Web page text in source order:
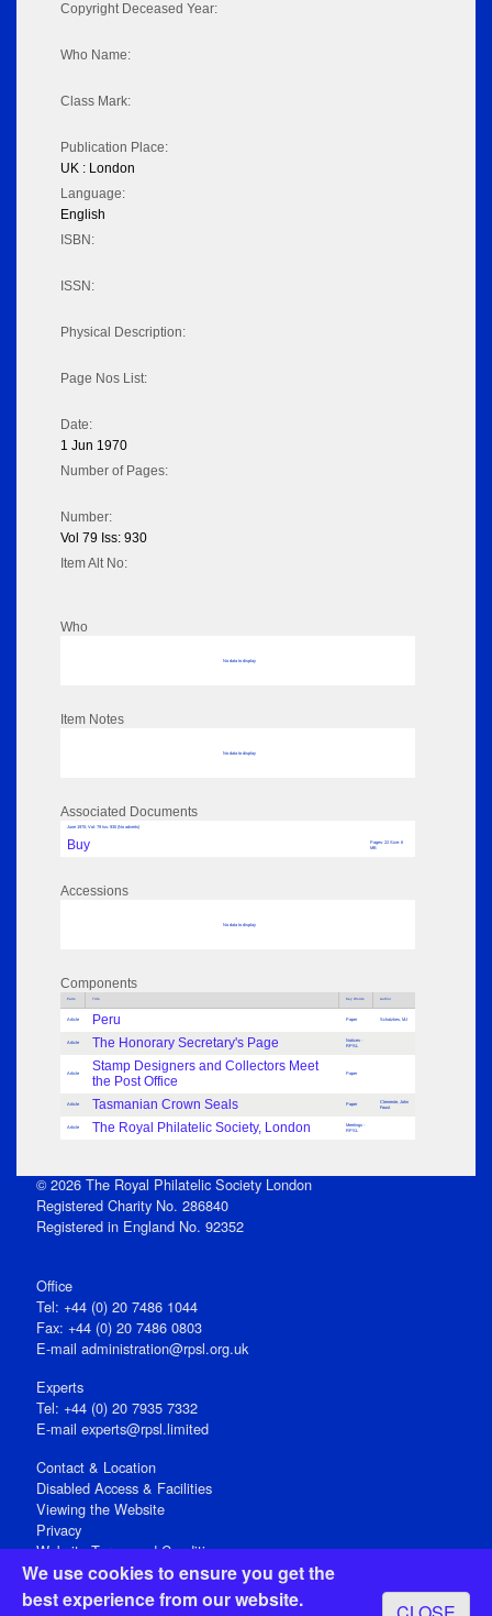
We use cookies to ensure you get the
best experience from our website.
Copyright Deceased Year:
Who Name:
Class Mark:
Publication Place:
UK : London
Language:
English
ISBN:
ISSN:
Physical Description:
Page Nos List:
Date:
1 Jun 1970
Number of Pages:
Number:
Vol 79 Iss: 930
Item Alt No:
Who
No data to display
Item Notes
No data to display
Associated Documents
June 1970; Vol: 79 Iss: 930 (No adverts)
Buy
Pages: 22 Size: 6
MB
Accessions
No data to display
Components
Parts Title Key Words Author
Article Peru Paper Schatzkes, MJ
Article The Honorary Secretary's Page
Notices -
RPSL
Article
Stamp Designers and Collectors Meet
the Post Office
Paper
Article Tasmanian Crown Seals Paper
Clemente, John
Faust
Article The Royal Philatelic Society, London
Meetings -
RPSL
© 2026 The Royal Philatelic Society London
Registered Charity No. 286840
Registered in England No. 92352
Office
Tel: +44 (0) 20 7486 1044
Fax: +44 (0) 20 7486 0803
E‑mail administration@rpsl.org.uk
Experts
Tel: +44 (0) 20 7935 7332
E-mail experts@rpsl.limited
Contact & Location
Disabled Access & Facilities
Viewing the Website
Privacy
Website Terms and Conditions
Social Media
Registered Office: 15 Abchurch Lane, London EC4N 7BW, UK